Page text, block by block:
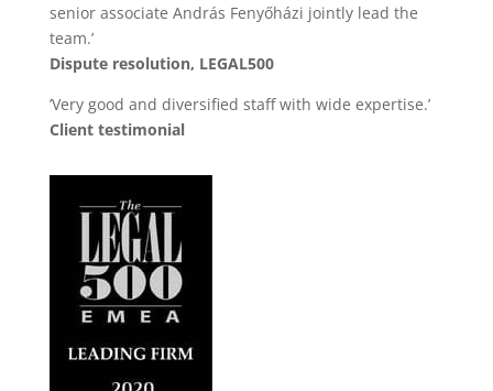
senior associate András Fenyőházi jointly lead the
team.’
Dispute resolution, LEGAL500
’Very good and diversified staff with wide expertise.’
Client testimonial